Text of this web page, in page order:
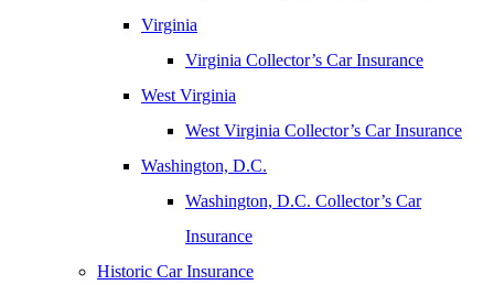
Virginia
Virginia Collector’s Car Insurance
West Virginia
West Virginia Collector’s Car Insurance
Washington, D.C.
Washington, D.C. Collector’s Car
Insurance
Historic Car Insurance